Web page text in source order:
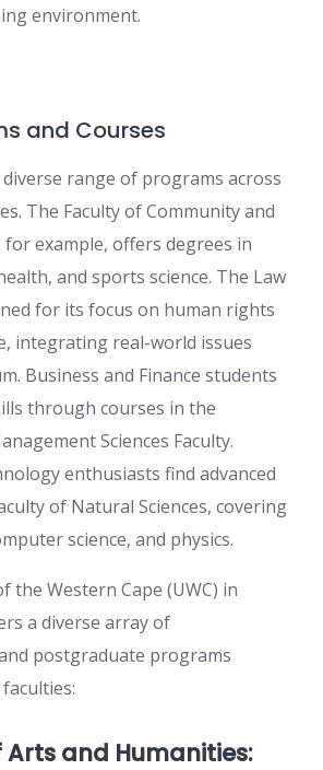
environment.
and Courses
diverse range of programs across
The Faculty of Community and
for example, offers degrees in
and sports science. The Law
for its focus on human rights
integrating real-world issues
Business and Finance students
through courses in the
Sciences Faculty.
enthusiasts find advanced
of Natural Sciences, covering
science, and physics.
the Western Cape (UWC) in
a diverse array of
postgraduate programs
Arts and Humanities: